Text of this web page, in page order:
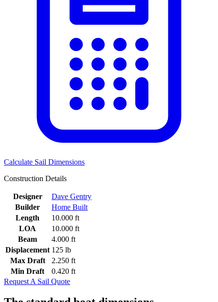
Calculate Sail Dimensions
Construction Details
Designer
Dave Gentry
Builder
Home Built
Length
10.000 ft
LOA
10.000 ft
Beam
4.000 ft
Displacement 125 lb
Max Draft
2.250 ft
Min Draft
0.420 ft
Request A Sail Quote